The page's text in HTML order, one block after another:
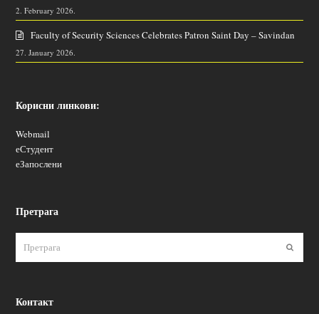
2. February 2026.
Faculty of Security Sciences Celebrates Patron Saint Day – Savindan
27. January 2026.
Корисни линкови:
Webmail
еСтудент
еЗапослени
Претрага
Контакт